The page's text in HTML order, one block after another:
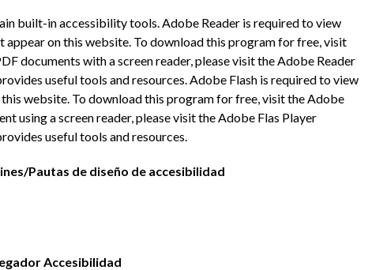
built-in accessibility tools. Adobe Reader is required to view
appear on this website. To download this program for free, visit
documents with a screen reader, please visit the Adobe Reader
useful tools and resources. Adobe Flash is required to view
website. To download this program for free, visit the Adobe
using a screen reader, please visit the Adobe Flas Player
useful tools and resources.
Pautas de diseño de accesibilidad
Accesibilidad